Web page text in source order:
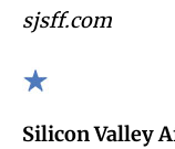
sjsff.com
Silicon Valley